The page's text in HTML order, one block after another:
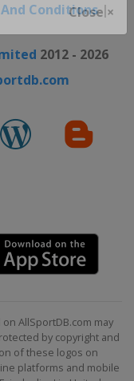
Conditions|
2012 - 2026
AllSportDB.com may
by copyright and
of these logos on
platforms and mobile